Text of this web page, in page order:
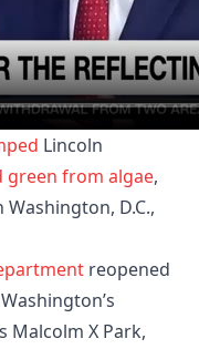
Lincoln
green from algae,
D.C.,
reopened
Malcolm X Park,